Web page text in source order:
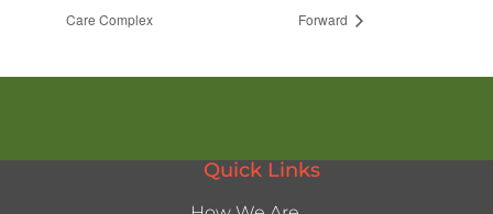
Care Complex
Forward
Quick Links